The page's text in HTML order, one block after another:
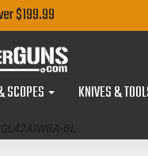
$199.99
SCOPES KNIVES &
BL